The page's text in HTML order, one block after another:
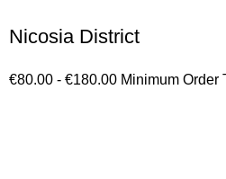
Nicosia District
€80.00 - €180.00 Minimum Order